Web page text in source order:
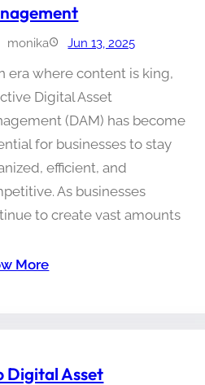
monika Jun 13, 2025
era where content is king,
Digital Asset
(DAM) has become
for businesses to stay
efficient, and
As businesses
to create vast amounts
More
Digital Asset